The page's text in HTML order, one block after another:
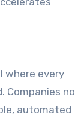
where every
Companies no
automated